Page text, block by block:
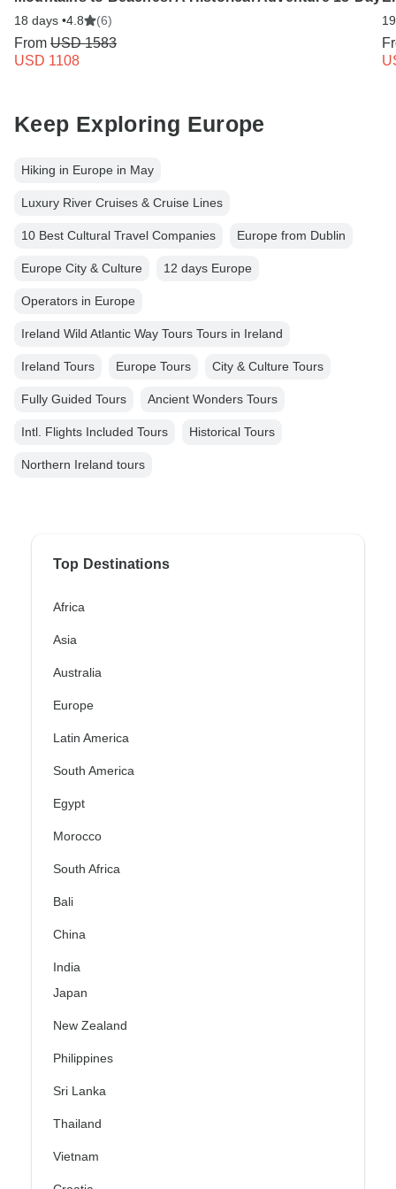
18 days •4.8 (6)
From USD 1583
USD 1108
Keep Exploring Europe
Hiking in Europe in May
Luxury River Cruises & Cruise Lines
10 Best Cultural Travel Companies Europe from Dublin
Europe City & Culture 12 days Europe
Operators in Europe
Ireland Wild Atlantic Way Tours Tours in Ireland
Ireland Tours Europe Tours City & Culture Tours
Fully Guided Tours Ancient Wonders Tours
Intl. Flights Included Tours Historical Tours
Northern Ireland tours
Top Destinations
Africa
Asia
Australia
Europe
Latin America
South America
Egypt
Morocco
South Africa
Bali
China
India
Japan
New Zealand
Philippines
Sri Lanka
Thailand
Vietnam